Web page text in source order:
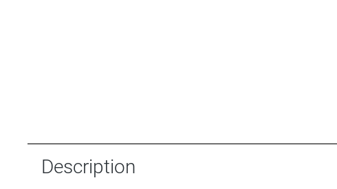
Description